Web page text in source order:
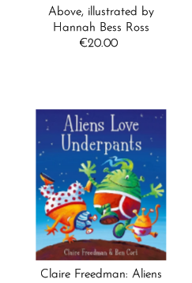
Above, illustrated by
Hannah Bess Ross
Regular
€20.00
Claire Freedman: Aliens